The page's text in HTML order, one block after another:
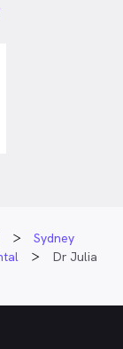
Sydney
Dr Julia